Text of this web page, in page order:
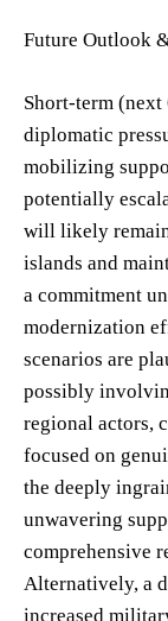
Future Outlook
Short-term (next
diplomatic
mobilizing
potentially
will likely
islands and
a commitment
modernization
scenarios are
possibly
regional actors,
focused on
the deeply
unwavering
comprehensive
Alternatively, a
increased